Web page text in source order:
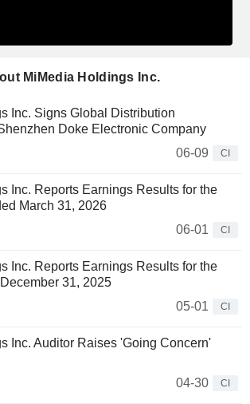
MiMedia Holdings Inc.
Inc. Signs Global Distribution
Doke Electronic Company
06-09
CI
Inc. Reports Earnings Results for the
March 31, 2026
06-01
CI
Inc. Reports Earnings Results for the
31, 2025
05-01
CI
Inc. Auditor Raises 'Going Concern'
04-30
CI